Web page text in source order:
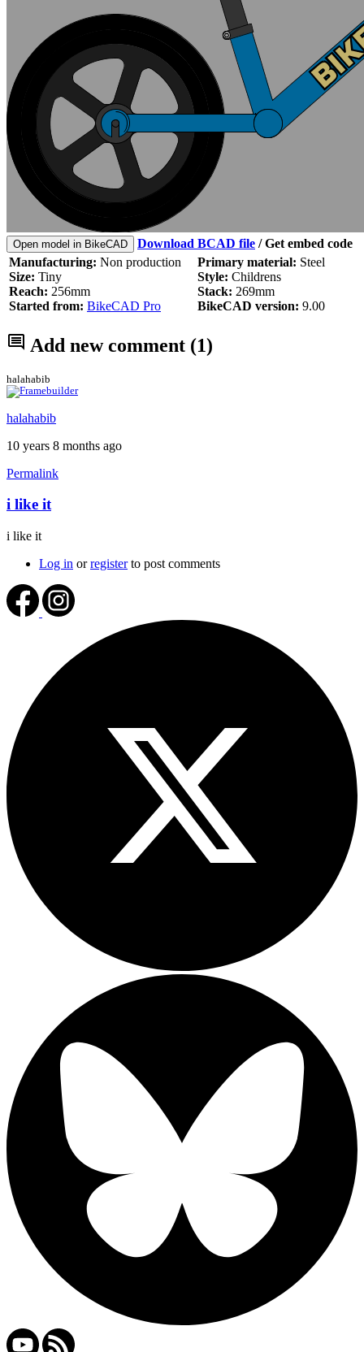
Open model in BikeCAD Download BCAD file /Get embed code
Manufacturing: Non production
Size: Tiny
Reach: 256mm
Started from: BikeCAD Pro
Primary material: Steel
Style: Childrens
Stack: 269mm
BikeCAD version: 9.00
Add new comment (1)
halahabib
halahabib
10 years 8 months ago
Permalink
i like it
i like it
Log in orregisterto post comments